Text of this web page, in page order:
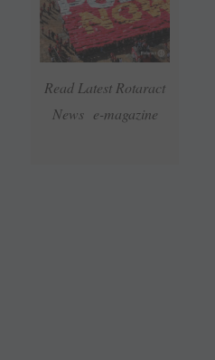
Read Latest Rotaract
News e-magazine